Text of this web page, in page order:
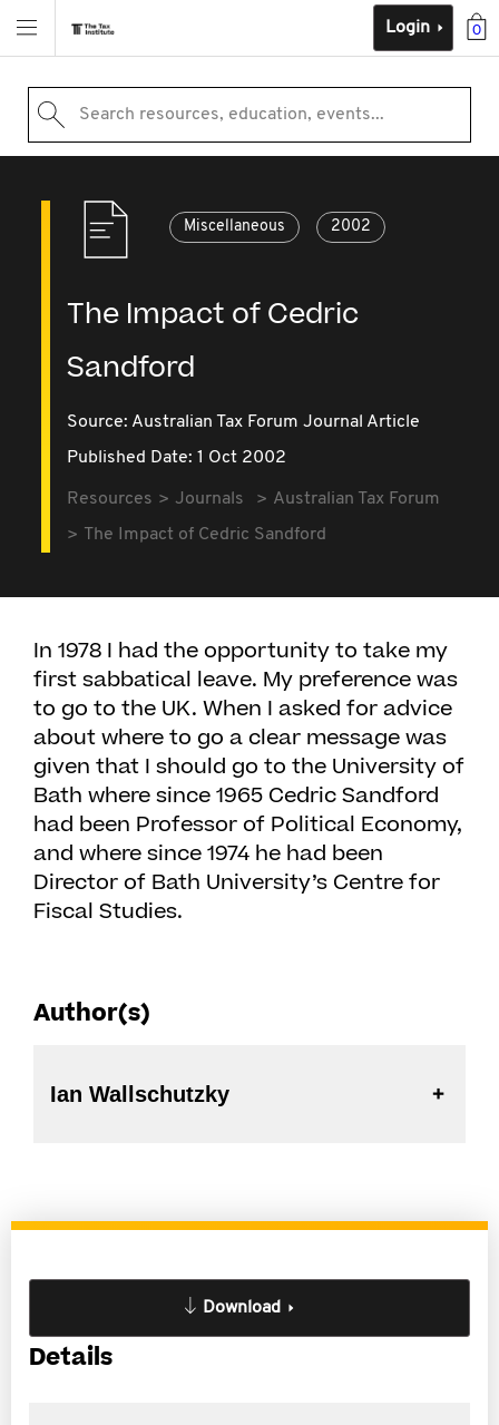
0
Login
Search resources, education, events...
Miscellaneous 2002
The Impact of Cedric
Sandford
Source: Australian Tax Forum Journal Article
Published Date: 1 Oct 2002
Resources Journals
Australian Tax Forum
The Impact of Cedric Sandford
In 1978 I had the opportunity to take my
first sabbatical leave. My preference was
to go to the UK. When I asked for advice
about where to go a clear message was
given that I should go to the University of
Bath where since 1965 Cedric Sandford
had been Professor of Political Economy,
and where since 1974 he had been
Director of Bath University’s Centre for
Fiscal Studies.
Author(s)
Ian Wallschutzky
Download
Details